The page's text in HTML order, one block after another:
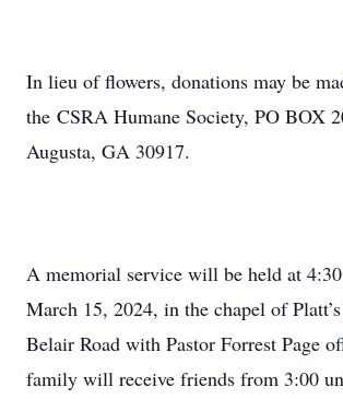
In lieu of flowers, donations may be
the CSRA Humane Society, PO BOX
Augusta, GA 30917.
A memorial service will be held at
March 15, 2024, in the chapel of
Belair Road with Pastor Forrest Page
family will receive friends from 3:00